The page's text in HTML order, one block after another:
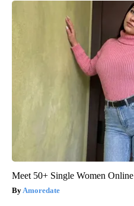
Meet 50+ Single Women Online
Amoredate